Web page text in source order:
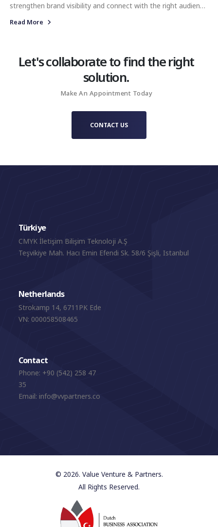
strengthen brand visibility and connect with the right audience
through authentic and meaningful content. Our objective was
conversations that naturally resonate with modern lifestyles
and thoughtful gifting occasions.
Read More
Let's collaborate to find the right
solution.
Make An Appointment Today
CONTACT US
Türkiye
CMYK İletişim Bilişim Teknoloji A.Ş
Teşvikiye Mah. Hacı Emin Efendi Sk. 58/6 Şişli, Istanbul
Netherlands
Strokamp 14, 6711PK Ede
VN: 000058508465
Contact
Phone: +90 (542) 258 47
35
Email: info@vvpartners.co
© 2026. Value Venture & Partners.
All Rights Reserved.